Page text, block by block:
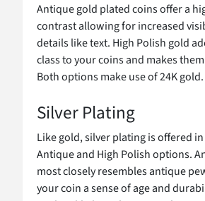
Antique gold plated coins offer a
contrast allowing for increased
details like text. High Polish gold
class to your coins and makes
Both options make use of 24K gold.
Silver Plating
Like gold, silver plating is offered
Antique and High Polish options.
most closely resembles antique
your coin a sense of age and